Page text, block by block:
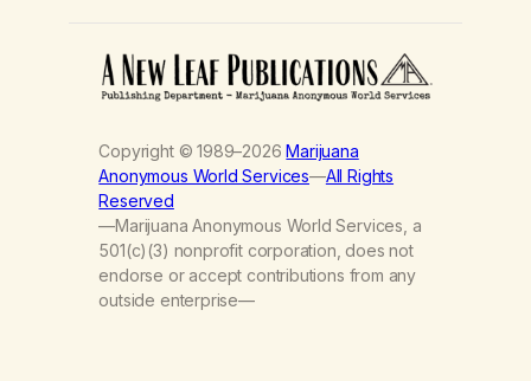
Copyright © 1989–2026Marijuana
Anonymous World Services—All Rights
Reserved
—Marijuana Anonymous World Services, a
501(c)(3) nonprofit corporation, does not
endorse or accept contributions from any
outside enterprise—